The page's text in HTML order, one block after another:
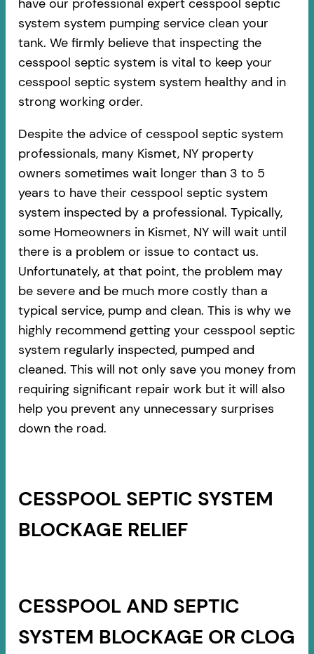
have our professional expert cesspool septic
system system pumping service clean your
tank. We firmly believe that inspecting the
cesspool septic system is vital to keep your
cesspool septic system system healthy and in
strong working order.
Despite the advice of cesspool septic system
professionals, many Kismet, NY property
owners sometimes wait longer than 3 to 5
years to have their cesspool septic system
system inspected by a professional. Typically,
some Homeowners in Kismet, NY will wait until
there is a problem or issue to contact us.
Unfortunately, at that point, the problem may
be severe and be much more costly than a
typical service, pump and clean. This is why we
highly recommend getting your cesspool septic
system regularly inspected, pumped and
cleaned. This will not only save you money from
requiring significant repair work but it will also
help you prevent any unnecessary surprises
down the road.
CESSPOOL SEPTIC SYSTEM
BLOCKAGE RELIEF
CESSPOOL AND SEPTIC
SYSTEM BLOCKAGE OR CLOG